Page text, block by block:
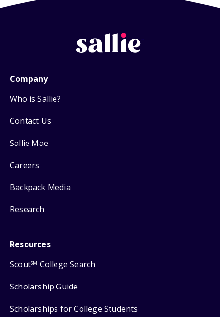
Company
Who is Sallie?
Contact Us
Sallie Mae
Careers
Backpack Media
Research
Resources
ScoutSM College Search
Scholarship Guide
Scholarships for College Students